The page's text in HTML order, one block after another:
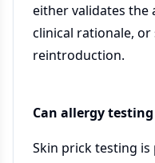
either validates the
clinical rationale, or
reintroduction.
Can allergy
Skin prick testing